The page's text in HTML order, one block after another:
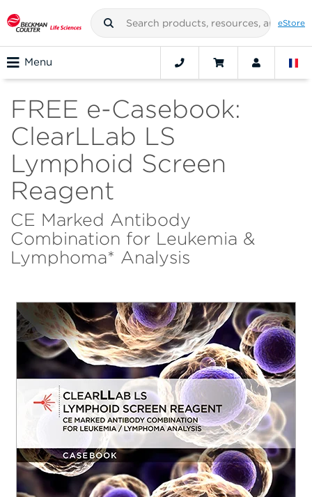
eStore
Menu
FREE e-Casebook:
ClearLLab LS
Lymphoid Screen
Reagent
CE Marked Antibody
Combination for Leukemia &
Lymphoma* Analysis